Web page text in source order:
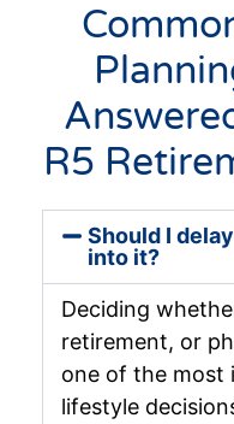
R5
Should I
into it?
Deciding
retirement, or
one of the most
lifestyle